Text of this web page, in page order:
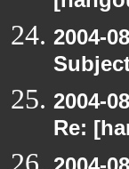
2004-
2004-
Re: